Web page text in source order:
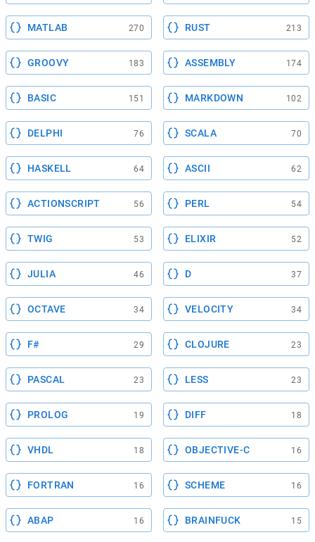
MATLAB 270 RUST 213
GROOVY 183 ASSEMBLY 174
BASIC 151 MARKDOWN 102
DELPHI 76 SCALA 70
HASKELL 64 ASCII 62
ACTIONSCRIPT 56 PERL 54
TWIG 53 ELIXIR 52
JULIA 46 D 37
OCTAVE 34 VELOCITY 34
F# 29 CLOJURE 23
PASCAL 23 LESS 23
PROLOG 19 DIFF 18
VHDL 18 OBJECTIVE-C 16
FORTRAN 16 SCHEME 16
ABAP 16 BRAINFUCK 15